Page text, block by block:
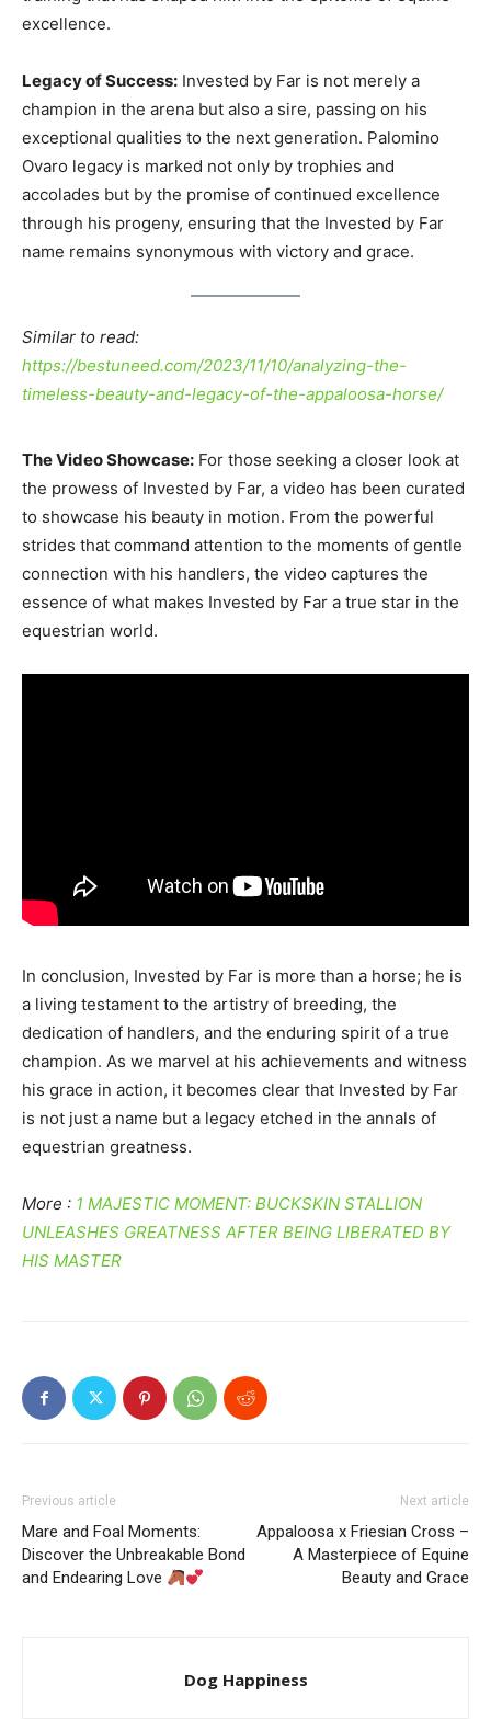
excellence.
Legacy of Success: Invested by Far is not merely a
champion in the arena but also a sire, passing on his
exceptional qualities to the next generation. Palomino
Ovaro legacy is marked not only by trophies and
accolades but by the promise of continued excellence
through his progeny, ensuring that the Invested by Far
name remains synonymous with victory and grace.
Similar to read:
https://bestuneed.com/2023/11/10/analyzing-the-
timeless-beauty-and-legacy-of-the-appaloosa-horse/
The Video Showcase: For those seeking a closer look at
the prowess of Invested by Far, a video has been curated
to showcase his beauty in motion. From the powerful
strides that command attention to the moments of gentle
connection with his handlers, the video captures the
essence of what makes Invested by Far a true star in the
equestrian world.
In conclusion, Invested by Far is more than a horse; he is
a living testament to the artistry of breeding, the
dedication of handlers, and the enduring spirit of a true
champion. As we marvel at his achievements and witness
his grace in action, it becomes clear that Invested by Far
is not just a name but a legacy etched in the annals of
equestrian greatness.
More : 1 MAJESTIC MOMENT: BUCKSKIN STALLION
UNLEASHES GREATNESS AFTER BEING LIBERATED BY
HIS MASTER
Previous article
Mare and Foal Moments:
Discover the Unbreakable Bond
and Endearing Love
Next article
Appaloosa x Friesian Cross –
A Masterpiece of Equine
Beauty and Grace
Dog Happiness